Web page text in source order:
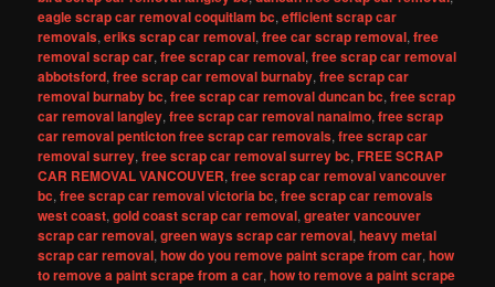
eagle scrap car removal coquitlam bc,efficient scrap car
removals,eriks scrap car removal,free car scrap removal,free
removal scrap car,free scrap car removal,free scrap car removal
abbotsford,free scrap car removal burnaby,free scrap car
removal burnaby bc,free scrap car removal duncan bc,free scrap
car removal langley,free scrap car removal nanaimo,free scrap
car removal penticton free scrap car removals,free scrap car
removal surrey,free scrap car removal surrey bc,FREE SCRAP
CAR REMOVAL VANCOUVER,free scrap car removal vancouver
bc,free scrap car removal victoria bc,free scrap car removals
west coast,gold coast scrap car removal,greater vancouver
scrap car removal,green ways scrap car removal,heavy metal
scrap car removal,how do you remove paint scrape from car,how
to remove a paint scrape from a car,how to remove a paint scrape